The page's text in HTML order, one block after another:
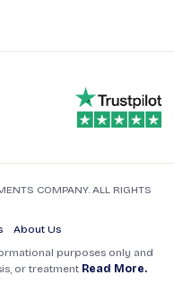
COMPANY. ALL RIGHTS
About Us
purposes only and
or treatment Read More.